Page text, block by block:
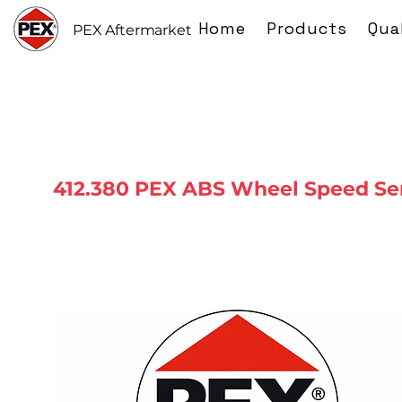
PEX Aftermarket Home Products
412.380 PEX ABS Wheel Speed